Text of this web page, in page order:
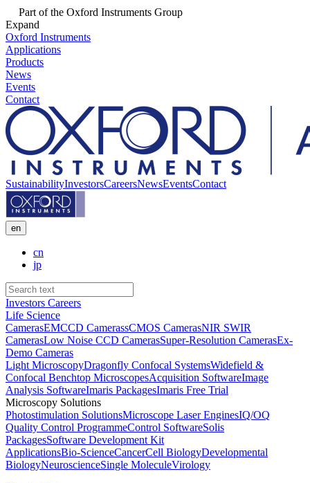
Part of the Oxford Instruments Group
Expand
Oxford Instruments
Applications
Products
News
Events
Contact
SustainabilityInvestorsCareersNewsEventsContact
en
cn
jp
Investors Careers
Life Science
CamerasEMCCD CamerassCMOS CamerasNIR SWIR
CamerasLow Noise CCD CamerasSuper-Resolution CamerasEx-
Demo Cameras
Light MicroscopyDragonfly Confocal SystemsWidefield &
Confocal Benchtop MicroscopesAcquisition SoftwareImage
Analysis SoftwareImaris PackagesImaris Free Trial
Microscopy Solutions
Photostimulation SolutionsMicroscope Laser EnginesIQ/OQ
Quality Control ProgrammeControl SoftwareSolis
PackagesSoftware Development Kit
ApplicationsBio-ScienceCancerCell BiologyDevelopmental
BiologyNeuroscienceSingle MoleculeVirology